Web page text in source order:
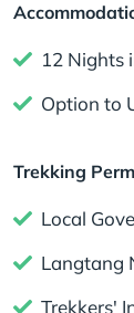
12 Nights
Option to
Trekking
Local
Langtang
Trekkers'